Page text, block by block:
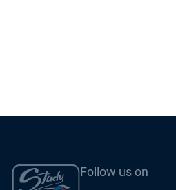
Follow us on